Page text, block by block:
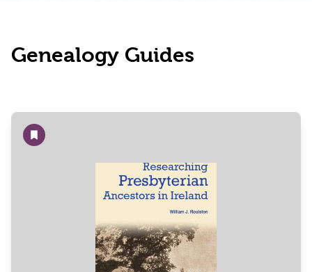
Genealogy Guides
Add to wishlist